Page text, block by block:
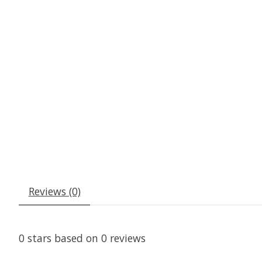
Reviews (0)
0 stars based on 0 reviews